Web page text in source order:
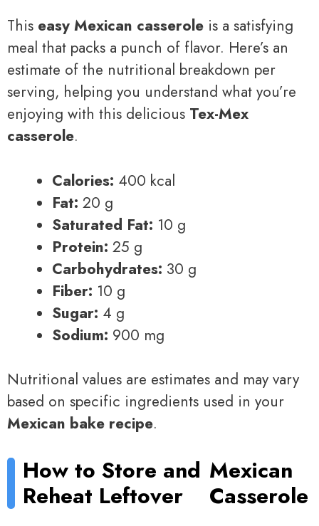
This easy Mexican casserole is a satisfying
meal that packs a punch of flavor. Here’s an
estimate of the nutritional breakdown per
serving, helping you understand what you’re
enjoying with this delicious Tex-Mex
casserole.
Calories: 400 kcal
Fat: 20 g
Saturated Fat: 10 g
Protein: 25 g
Carbohydrates: 30 g
Fiber: 10 g
Sugar: 4 g
Sodium: 900 mg
Nutritional values are estimates and may vary
based on specific ingredients used in your
Mexican bake recipe.
How to Store and
Reheat Leftover
Mexican
Casserole